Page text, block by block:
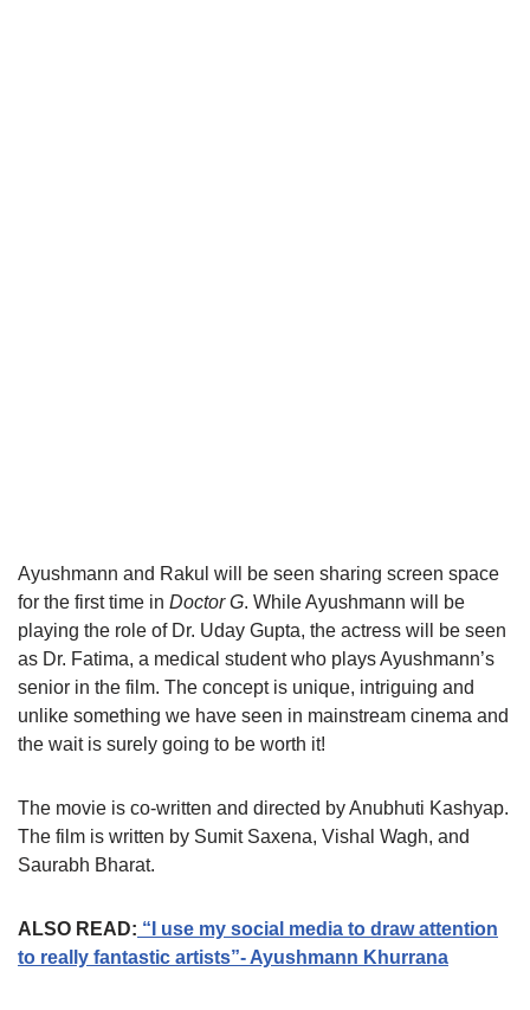
Ayushmann and Rakul will be seen sharing screen space
for the first time in Doctor G. While Ayushmann will be
playing the role of Dr. Uday Gupta, the actress will be seen
as Dr. Fatima, a medical student who plays Ayushmann’s
senior in the film. The concept is unique, intriguing and
unlike something we have seen in mainstream cinema and
the wait is surely going to be worth it!
The movie is co-written and directed by Anubhuti Kashyap.
The film is written by Sumit Saxena, Vishal Wagh, and
Saurabh Bharat.
ALSO READ: “I use my social media to draw attention
to really fantastic artists”- Ayushmann Khurrana